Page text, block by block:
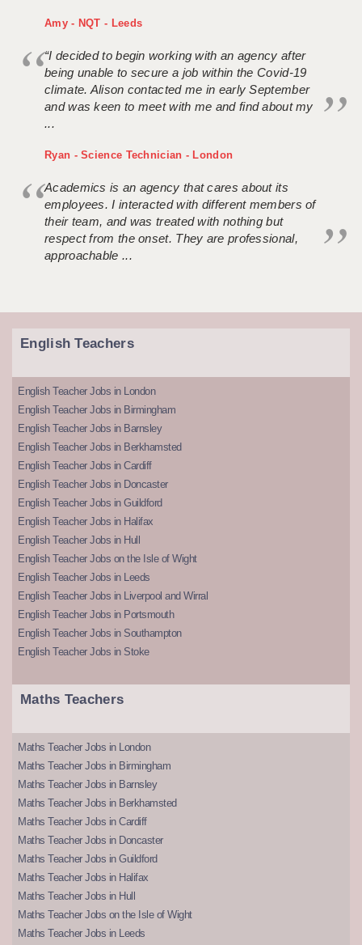
Amy - NQT - Leeds
“I decided to begin working with an agency after
being unable to secure a job within the Covid-19
climate. Alison contacted me in early September
and was keen to meet with me and find about my
...
Ryan - Science Technician - London
Academics is an agency that cares about its
employees. I interacted with different members of
their team, and was treated with nothing but
respect from the onset. They are professional,
approachable ...
English Teachers
English Teacher Jobs in London
English Teacher Jobs in Birmingham
English Teacher Jobs in Barnsley
English Teacher Jobs in Berkhamsted
English Teacher Jobs in Cardiff
English Teacher Jobs in Doncaster
English Teacher Jobs in Guildford
English Teacher Jobs in Halifax
English Teacher Jobs in Hull
English Teacher Jobs on the Isle of Wight
English Teacher Jobs in Leeds
English Teacher Jobs in Liverpool and Wirral
English Teacher Jobs in Portsmouth
English Teacher Jobs in Southampton
English Teacher Jobs in Stoke
Maths Teachers
Maths Teacher Jobs in London
Maths Teacher Jobs in Birmingham
Maths Teacher Jobs in Barnsley
Maths Teacher Jobs in Berkhamsted
Maths Teacher Jobs in Cardiff
Maths Teacher Jobs in Doncaster
Maths Teacher Jobs in Guildford
Maths Teacher Jobs in Halifax
Maths Teacher Jobs in Hull
Maths Teacher Jobs on the Isle of Wight
Maths Teacher Jobs in Leeds